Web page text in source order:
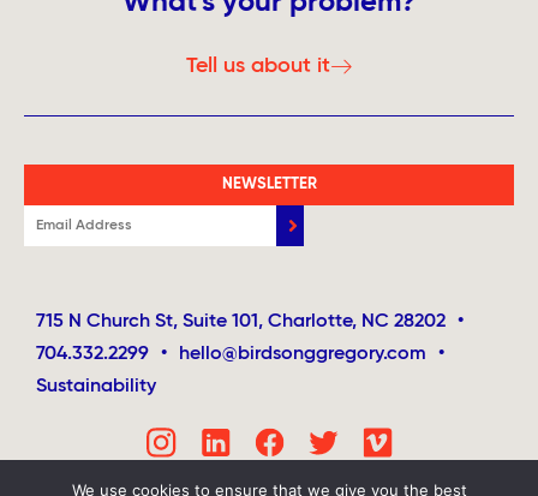
Tell us about it
NEWSLETTER
715 N Church St, Suite 101, Charlotte, NC 28202
•
704.332.2299
• hello@birdsonggregory.com
•
Sustainability
We use cookies to ensure that we give you the best